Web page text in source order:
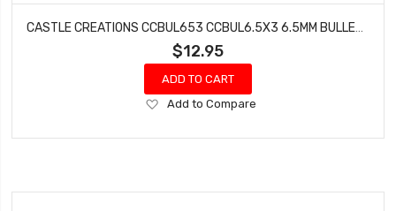
CASTLE CREATIONS CCBUL653 CCBUL6.5X3 6.5MM BULLET CONN 13G/8G 200A (3)
$12.95
ADD TO CART
Add
Wish
Add to Compare